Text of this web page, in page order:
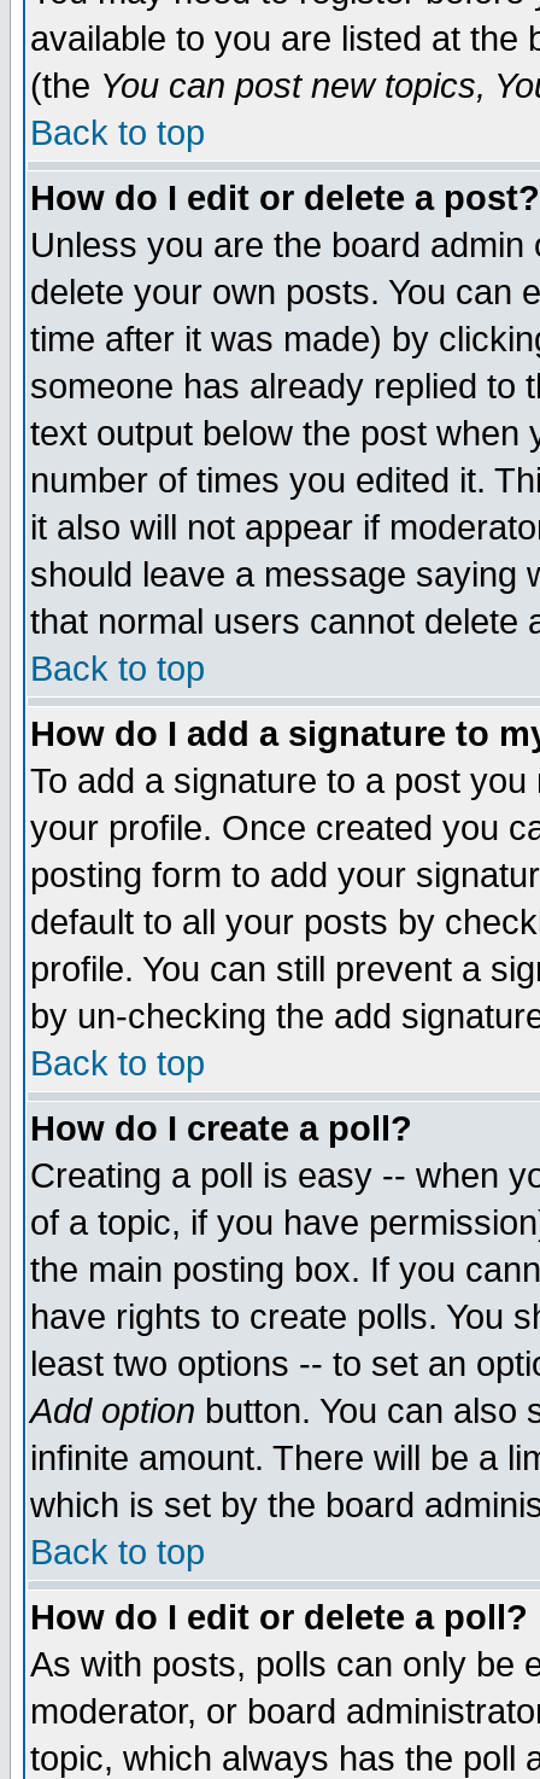
available to you are listed at the
(the You can post new topics,
Back to top
How do I edit or delete a post?
Unless you are the board
delete your own posts. You can
time after it was made) by
someone has already replied to
text output below the post when
number of times you edited it.
it also will not appear if
should leave a message saying
that normal users cannot delete
Back to top
How do I add a signature to
To add a signature to a post
your profile. Once created you
posting form to add your
default to all your posts by
profile. You can still prevent a
by un-checking the add
Back to top
How do I create a poll?
Creating a poll is easy -- when
of a topic, if you have
the main posting box. If you
have rights to create polls. You
least two options -- to set an
Add option button. You can also
infinite amount. There will be a
which is set by the board
Back to top
How do I edit or delete a poll?
As with posts, polls can only be
moderator, or board
topic, which always has the poll